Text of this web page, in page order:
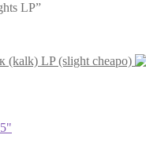
LP”
(kalk) LP (slight cheapo)